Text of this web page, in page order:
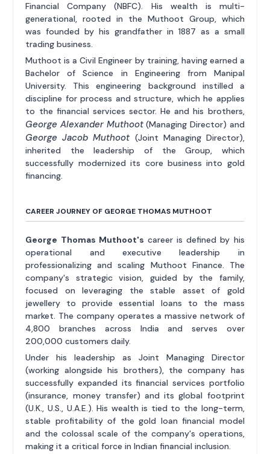
Financial Company (NBFC). His wealth is multi-
generational, rooted in the Muthoot Group, which
was founded by his grandfather in 1887 as a small
trading business.
Muthoot is a Civil Engineer by training, having earned a
Bachelor of Science in Engineering from Manipal
University. This engineering background instilled a
discipline for process and structure, which he applies
to the financial services sector. He and his brothers,
George Alexander Muthoot(Managing Director) and
George Jacob Muthoot (Joint Managing Director),
inherited the leadership of the Group, which
successfully modernized its core business into gold
financing.
CAREER JOURNEY OF GEORGE THOMAS MUTHOOT
George Thomas Muthoot's career is defined by his
operational and executive leadership in
professionalizing and scaling Muthoot Finance. The
company's strategic vision, guided by the family,
focused on leveraging the stable asset of gold
jewellery to provide essential loans to the mass
market. The company operates a massive network of
4,800 branches across India and serves over
200,000 customers daily.
Under his leadership as Joint Managing Director
(working alongside his brothers), the company has
successfully expanded its financial services portfolio
(insurance, money transfer) and its global footprint
(U.K., U.S., U.A.E.). His wealth is tied to the long-term,
stable profitability of the gold loan financial model
and the colossal scale of the company's operations,
making it a critical force in Indian financial inclusion.